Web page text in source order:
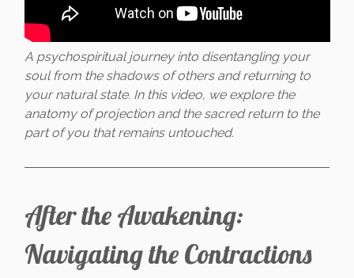
A psychospiritual journey into disentangling your
soul from the shadows of others and returning to
your natural state. In this video, we explore the
anatomy of projection and the sacred return to the
part of you that remains untouched.
After the Awakening:
Navigating the Contractions